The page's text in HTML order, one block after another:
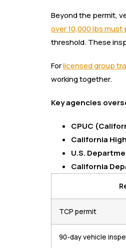
Beyond the permit,
over 10,000 lbs must
threshold. These
Forlicensed group
working together.
Key agencies
CPUC
California
U.S.
California
TCP permit
90-day vehicle